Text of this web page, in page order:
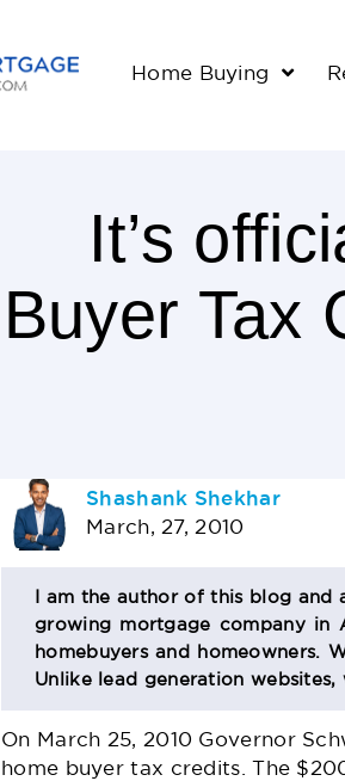
Home Buying
It’s
Buyer Tax
AUTHOR
BIO
SECTION
Shashank Shekhar
March, 27, 2010
I am the author of this blog and
growing mortgage company in
homebuyers and homeowners.
Unlike lead generation
On March 25, 2010 Governor
home buyer tax credits. The